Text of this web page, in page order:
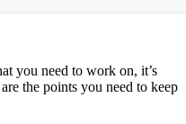
you need to work on, it’s
the points you need to keep